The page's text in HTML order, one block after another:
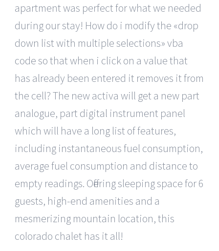
apartment was perfect for what we needed
during our stay! How do i modify the «drop
down list with multiple selections» vba
code so that when i click on a value that
has already been entered it removes it from
the cell? The new activa will get a new part
analogue, part digital instrument panel
which will have a long list of features,
including instantaneous fuel consumption,
average fuel consumption and distance to
empty readings. Offering sleeping space for 6
guests, high-end amenities and a
mesmerizing mountain location, this
colorado chalet has it all!